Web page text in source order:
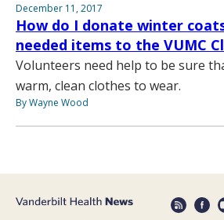
December 11, 2017
How do I donate winter
needed items to the VUMC
Volunteers need help to be sure
warm, clean clothes to wear.
By Wayne Wood